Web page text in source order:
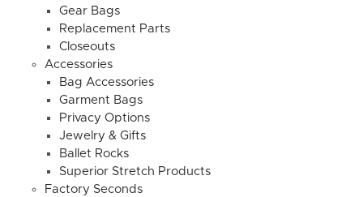
Gear Bags
Replacement Parts
Closeouts
Accessories
Bag Accessories
Garment Bags
Privacy Options
Jewelry & Gifts
Ballet Rocks
Superior Stretch Products
Factory Seconds